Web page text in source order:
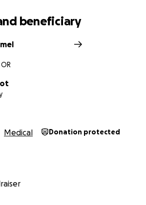
beneficiary
Medical Donation protected